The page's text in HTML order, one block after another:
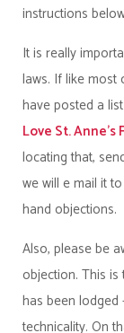
instructions
It is really
laws. If like most
have posted a
Love St. Anne's
locating that,
we will e mail it
hand objections.
Also, please be
objection. This
has been
technicality. On